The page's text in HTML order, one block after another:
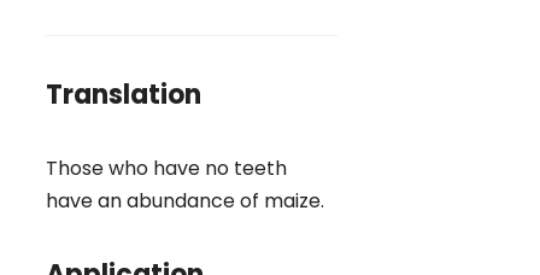
Translation
Those who have no teeth
have an abundance of maize.